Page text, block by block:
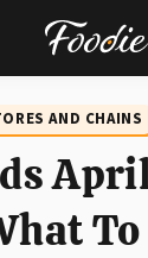
AND CHAINS